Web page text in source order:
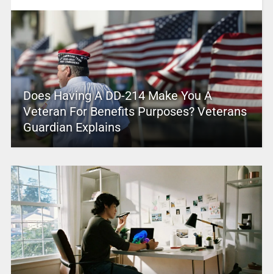
Does Having A DD-214 Make You A
Veteran For Benefits Purposes? Veterans
Guardian Explains